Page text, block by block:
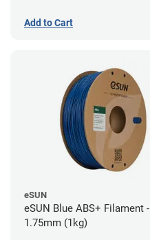
Add to Cart
eSUN
eSUN Blue ABS+ Filament -
1.75mm (1kg)